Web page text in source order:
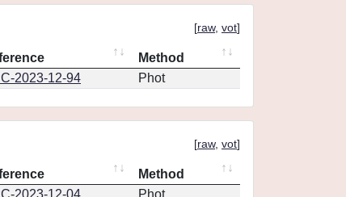
[raw, vot]
Method
2023-12-94 Phot
[raw, vot]
Method
2023-12-04 Phot